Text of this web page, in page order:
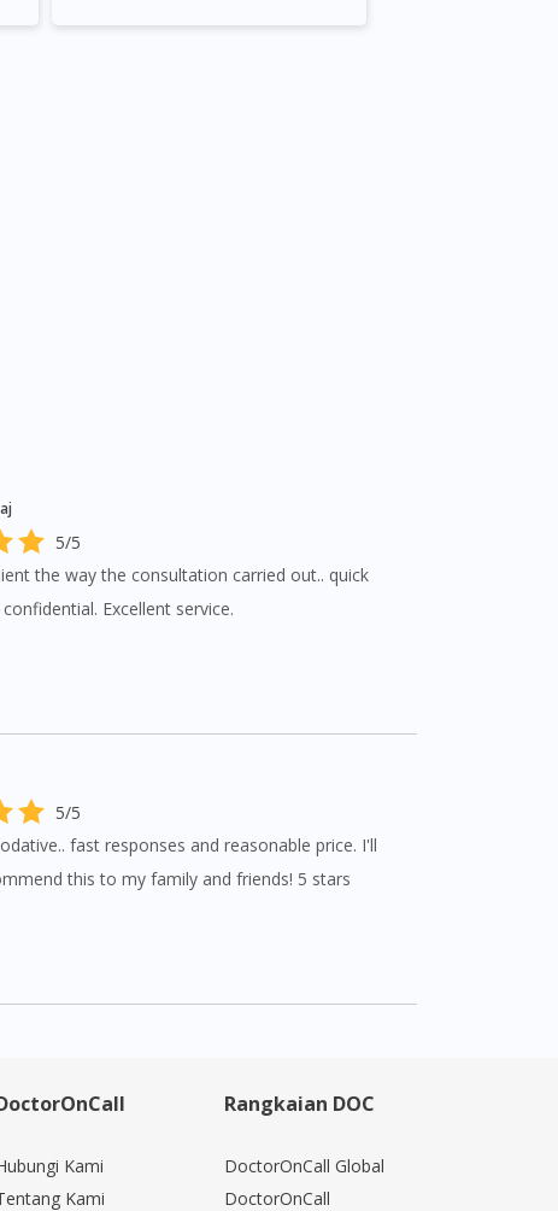
5/5
the way the consultation carried out.. quick
Excellent service.
5/5
fast responses and reasonable price. I'll
this to my family and friends! 5 stars
Kami
Kami
Rangkaian DOC
DoctorOnCall Global
DoctorOnCall